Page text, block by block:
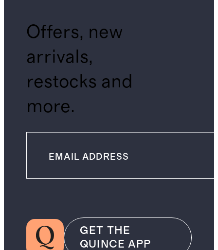
Offers, new
arrivals,
restocks and
more.
GET THE
QUINCE APP